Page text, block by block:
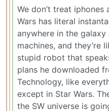
We don’t treat
Wars has literal
anywhere in the
machines, and they’re
stupid robot that
plans he downloaded
Technology, like
except in Star Wars.
the SW universe is